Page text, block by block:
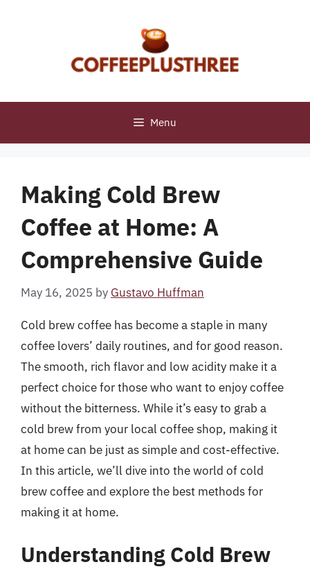
Menu
Making Cold Brew
Coffee at Home: A
Comprehensive Guide
May 16, 2025 by Gustavo Huffman
Cold brew coffee has become a staple in many
coffee lovers’ daily routines, and for good reason.
The smooth, rich flavor and low acidity make it a
perfect choice for those who want to enjoy coffee
without the bitterness. While it’s easy to grab a
cold brew from your local coffee shop, making it
at home can be just as simple and cost-effective.
In this article, we’ll dive into the world of cold
brew coffee and explore the best methods for
making it at home.
Understanding Cold Brew